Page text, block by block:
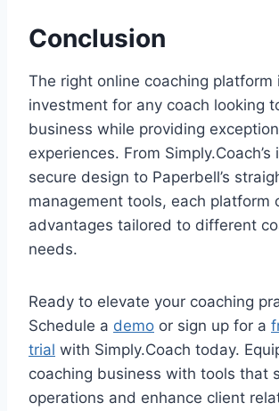
Conclusion
The right online coaching platform
investment for any coach looking
business while providing
experiences. From
secure design to Paperbell’s
management tools, each platform
advantages tailored to different
needs.
Ready to elevate your coaching
Schedule a demo or sign up for a
trial with Simply.Coach today.
coaching business with tools that
operations and enhance client